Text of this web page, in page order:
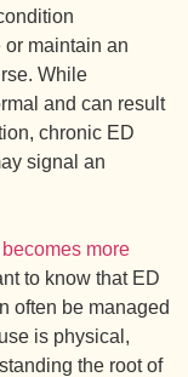
maintain an
While
and can result
chronic ED
signal an
becomes more
to know that ED
often be managed
is physical,
the root of